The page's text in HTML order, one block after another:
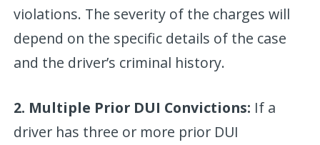
violations. The severity of the charges will
depend on the specific details of the case
and the driver’s criminal history.
2. Multiple Prior DUI Convictions: If a
driver has three or more prior DUI